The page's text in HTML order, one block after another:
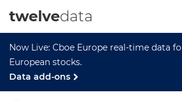
Now Live: Cboe Europe real-time data
European stocks.
Data add-ons
twelvedata